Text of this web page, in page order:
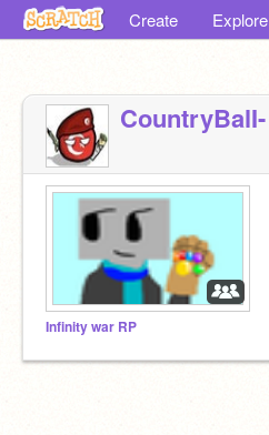
Create Explore
CountryBalI-
Infinity war RP